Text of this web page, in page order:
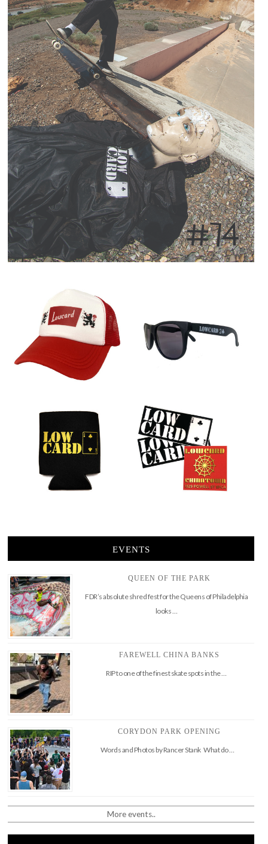
EVENTS
QUEEN OF THE PARK
FDR’s absolute shred fest for the Queens of Philadelphia
looks …
FAREWELL CHINA BANKS
RIP to one of the finest skate spots in the …
CORYDON PARK OPENING
Words and Photos by Rancer Stank What do …
More events..